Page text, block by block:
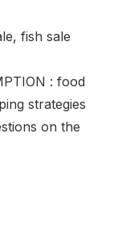
fish sale
: food
strategies
on the